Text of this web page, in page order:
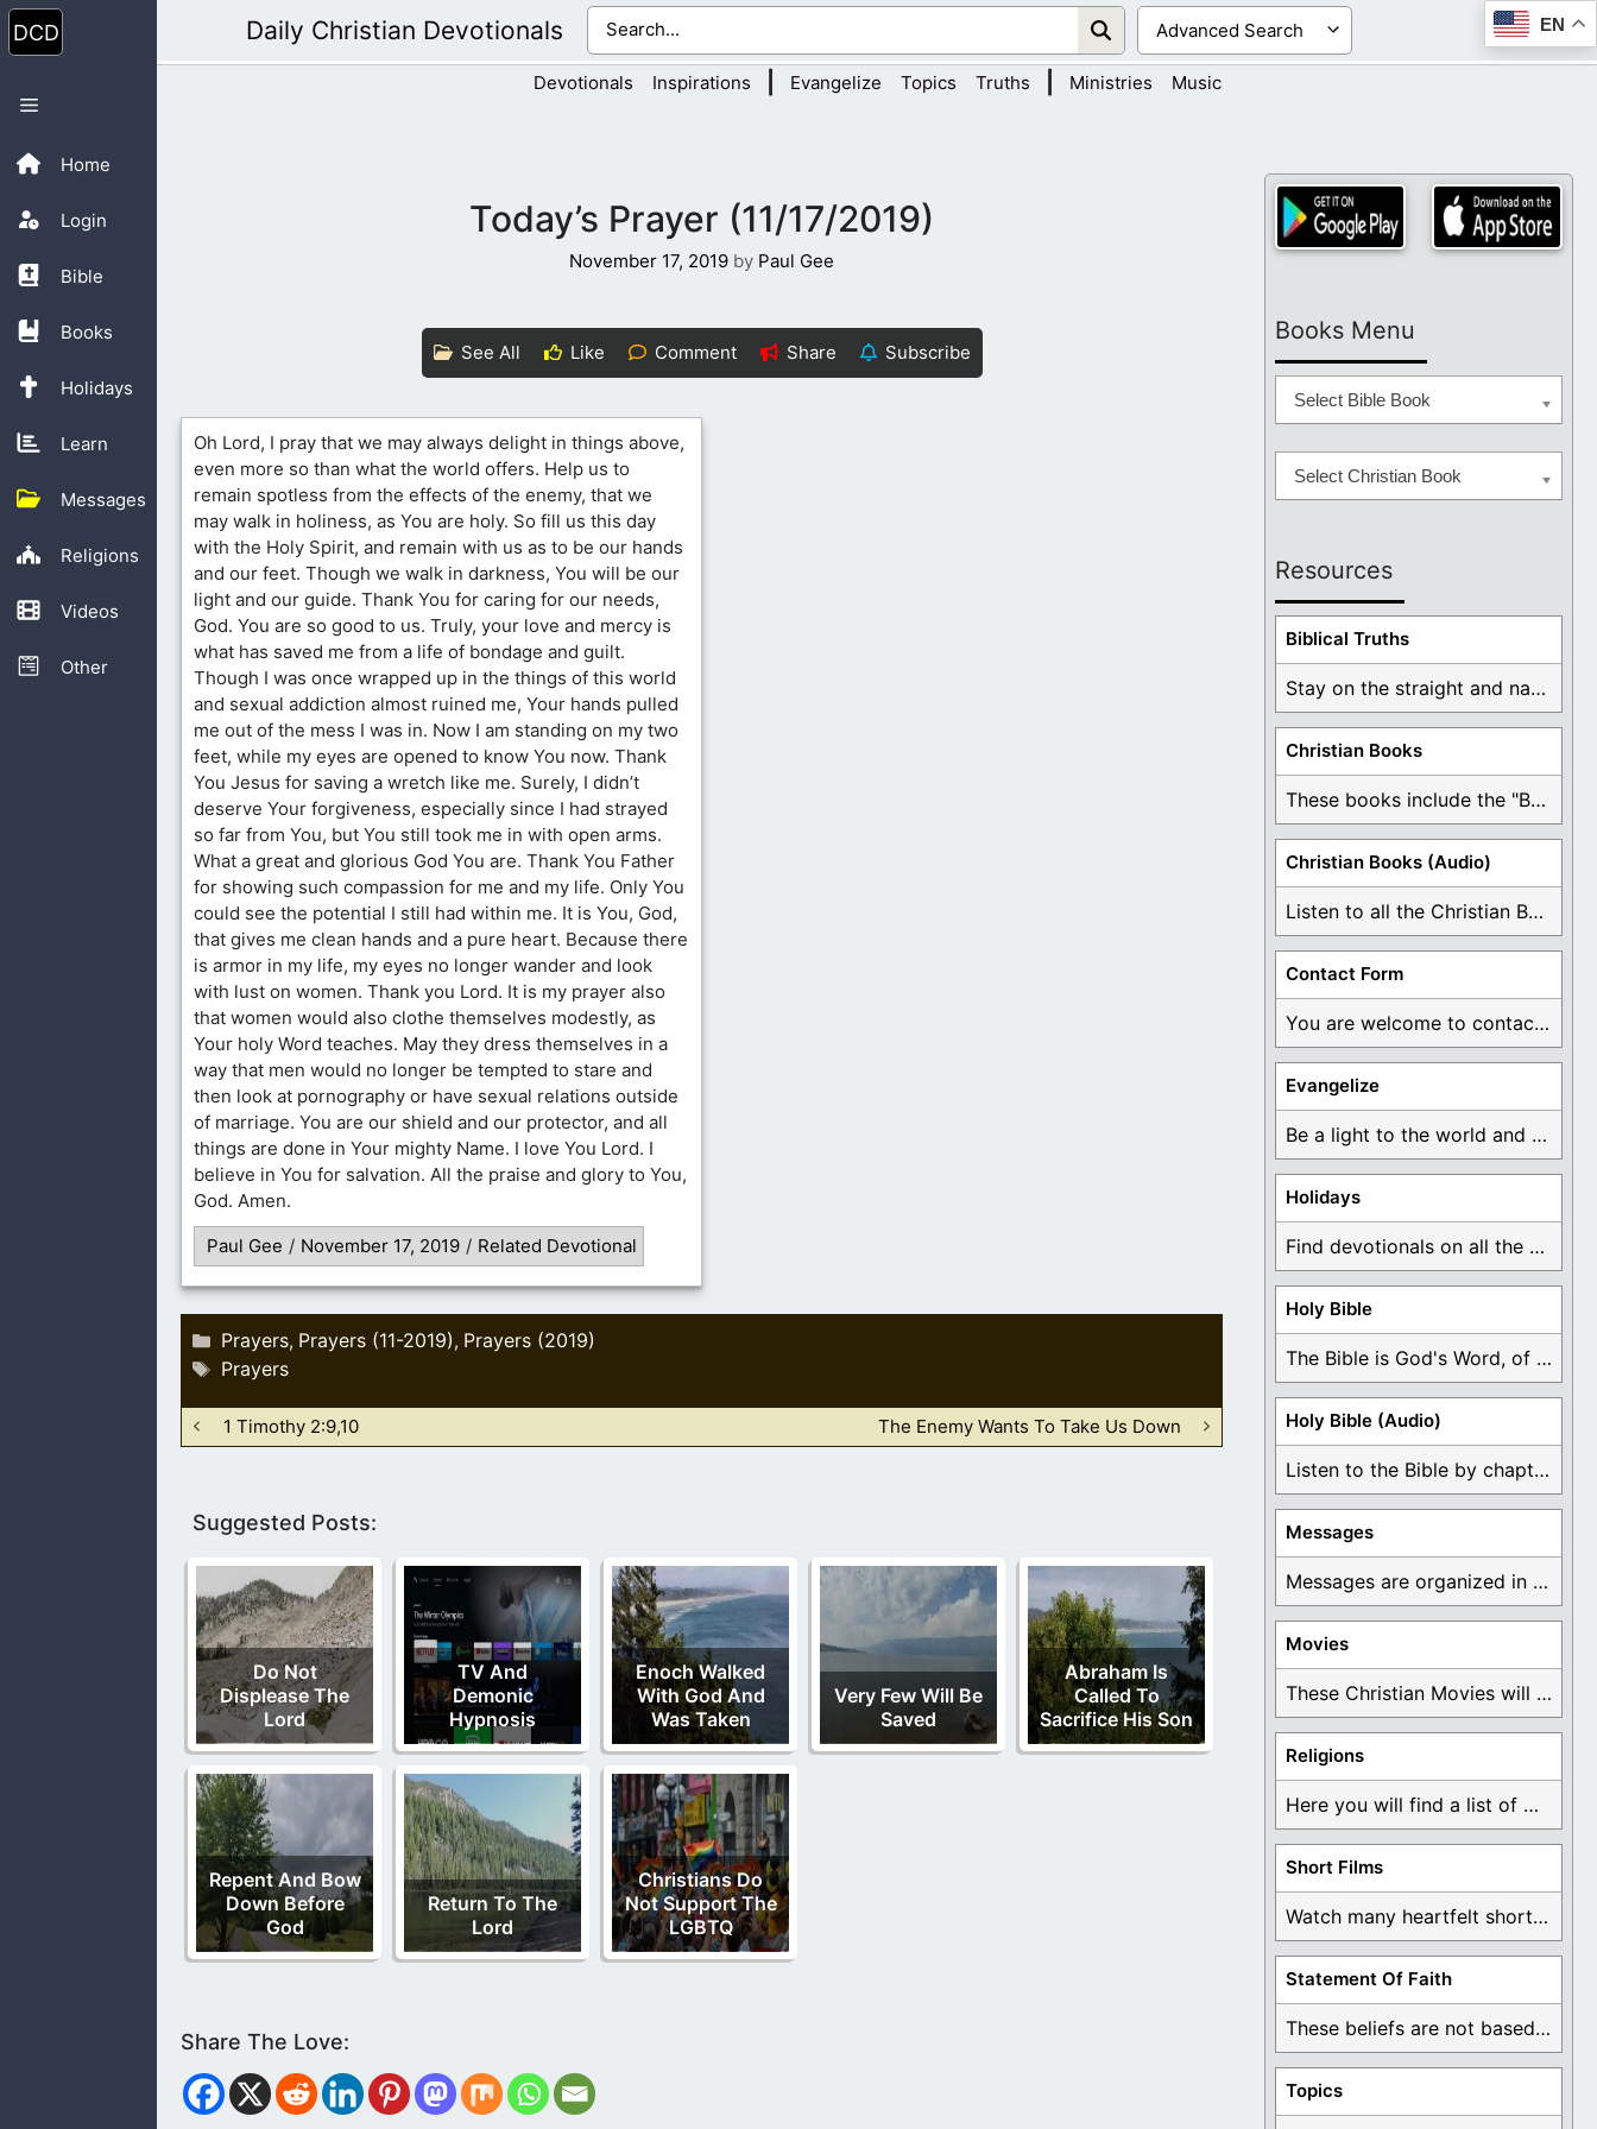
Skip
to
content
Home
Login
Bible
Books
Holidays
Learn
Messages
Religions
Videos
Other
Menu
Daily Christian Devotionals EN
Devotionals Inspirations Evangelize Topics Truths Ministries Music
Today’s Prayer (11/17/2019)
November 17, 2019 by Paul Gee
See All Like Comment Share Subscribe
Oh Lord, I pray that we may always delight in things above,
even more so than what the world offers. Help us to
remain spotless from the effects of the enemy, that we
may walk in holiness, as You are holy. So fill us this day
with the Holy Spirit, and remain with us as to be our hands
and our feet. Though we walk in darkness, You will be our
light and our guide. Thank You for caring for our needs,
God. You are so good to us. Truly, your love and mercy is
what has saved me from a life of bondage and guilt.
Though I was once wrapped up in the things of this world
and sexual addiction almost ruined me, Your hands pulled
me out of the mess I was in. Now I am standing on my two
feet, while my eyes are opened to know You now. Thank
You Jesus for saving a wretch like me. Surely, I didn’t
deserve Your forgiveness, especially since I had strayed
so far from You, but You still took me in with open arms.
What a great and glorious God You are. Thank You Father
for showing such compassion for me and my life. Only You
could see the potential I still had within me. It is You, God,
that gives me clean hands and a pure heart. Because there
is armor in my life, my eyes no longer wander and look
with lust on women. Thank you Lord. It is my prayer also
that women would also clothe themselves modestly, as
Your holy Word teaches. May they dress themselves in a
way that men would no longer be tempted to stare and
then look at pornography or have sexual relations outside
of marriage. You are our shield and our protector, and all
things are done in Your mighty Name. I love You Lord. I
believe in You for salvation. All the praise and glory to You,
God. Amen.
Paul Gee / November 17, 2019 / Related Devotional
Categories
Prayers, Prayers (11-2019), Prayers (2019)
Tags
Prayers
1 Timothy 2:9,10 The Enemy Wants To Take Us Down
Suggested Posts:
Do Not
Displease The
Lord
TV And
Demonic
Hypnosis
Enoch Walked
With God And
Was Taken
Very Few Will Be
Saved
Abraham Is
Called To
Sacrifice His Son
Repent And Bow
Down Before
God
Return To The
Lord
Christians Do
Not Support The
LGBTQ
Books Menu
Select Bible Book
Select Christian Book
Resources
Biblical Truths
Stay on the straight and narrow path that ...
Christian Books
These books include the "Book Of Mormon Contradictions", ...
Christian Books (Audio)
Listen to all the Christian Books for Free ...
Contact Form
You are welcome to contact me about any ...
Evangelize
Be a light to the world and declare ...
Holidays
Find devotionals on all the different holidays like ...
Holy Bible
The Bible is God's Word, of which is ...
Holy Bible (Audio)
Listen to the Bible by chapter or book ...
Messages
Messages are organized in the form of Devotionals, ...
Movies
These Christian Movies will help you come to ...
Religions
Here you will find a list of many ...
Short Films
Watch many heartfelt short films based on God ...
Statement Of Faith
These beliefs are not based on man's own ...
Topics